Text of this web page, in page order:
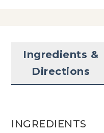
Ingredients &
Directions
INGREDIENTS